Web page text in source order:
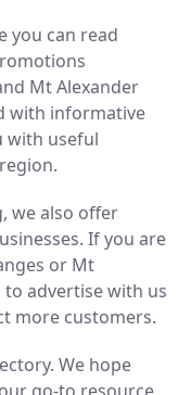
you can read
Mt Alexander
with informative
with useful
we also offer
If you are
or Mt
to advertise with us
more customers.
We hope